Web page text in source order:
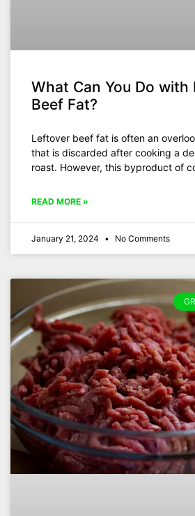
What Can You Do
Beef Fat?
Leftover beef fat is often an
that is discarded after cooking a
roast. However, this byproduct of
READ MORE »
January 21, 2024 No Comments